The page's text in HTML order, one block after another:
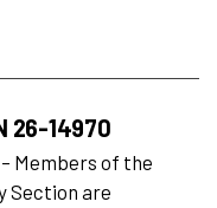
26-14970
– Members of the
Section are